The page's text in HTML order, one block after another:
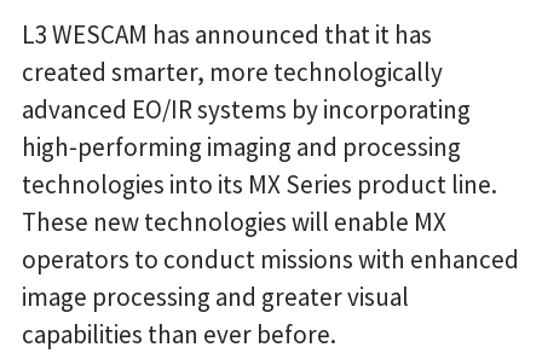
L3 WESCAM has announced that it has
created smarter, more technologically
advanced EO/IR systems by incorporating
high-performing imaging and processing
technologies into its MX Series product line.
These new technologies will enable MX
operators to conduct missions with enhanced
image processing and greater visual
capabilities than ever before.